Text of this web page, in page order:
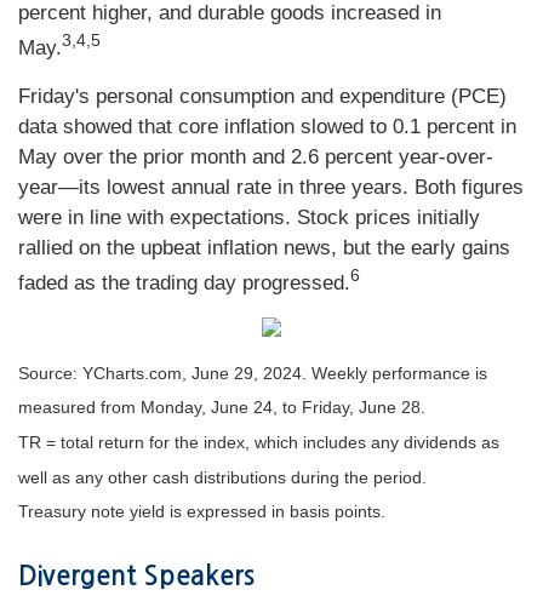
percent higher, and durable goods increased in
May.3,4,5
Friday's personal consumption and expenditure (PCE)
data showed that core inflation slowed to 0.1 percent in
May over the prior month and 2.6 percent year-over-
year—its lowest annual rate in three years. Both figures
were in line with expectations. Stock prices initially
rallied on the upbeat inflation news, but the early gains
faded as the trading day progressed.6
Source: YCharts.com, June 29, 2024. Weekly performance is
measured from Monday, June 24, to Friday, June 28.
TR = total return for the index, which includes any dividends as
well as any other cash distributions during the period.
Treasury note yield is expressed in basis points.
Divergent Speakers